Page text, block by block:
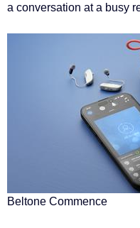
a conversation at a busy
Beltone Commence